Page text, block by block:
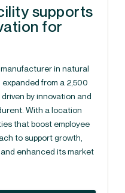
supports
for
in natural
from a 2,500
by innovation and
With a location
that boost employee
to support growth,
enhanced its market